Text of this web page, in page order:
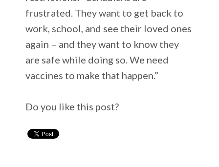
frustrated. They want to get back to
work, school, and see their loved ones
again – and they want to know they
are safe while doing so. We need
vaccines to make that happen.”
Do you like this post?